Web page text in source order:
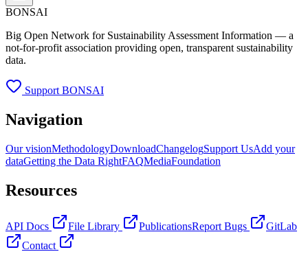
BONSAI
Big Open Network for Sustainability Assessment Information — a
not-for-profit association providing open, transparent sustainability
data.
Support BONSAI
Navigation
Our visionMethodologyDownloadChangelogSupport UsAdd your
dataGetting the Data RightFAQMediaFoundation
Resources
API Docs File Library PublicationsReport Bugs
GitLab
Contact